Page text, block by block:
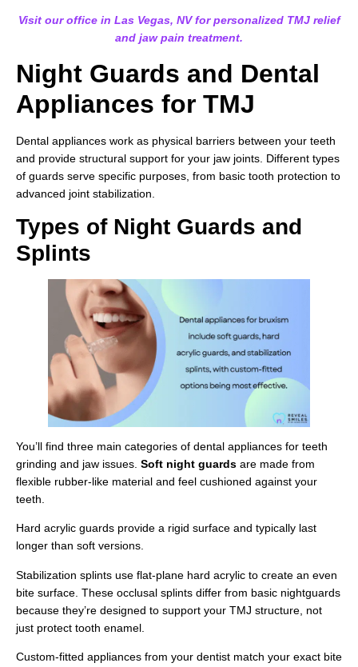
Visit our office in Las Vegas, NV for personalized TMJ relief
and jaw pain treatment.
Night Guards and Dental
Appliances for TMJ
Dental appliances work as physical barriers between your teeth
and provide structural support for your jaw joints. Different types
of guards serve specific purposes, from basic tooth protection to
advanced joint stabilization.
Types of Night Guards and
Splints
You’ll find three main categories of dental appliances for teeth
grinding and jaw issues. Soft night guards are made from
flexible rubber-like material and feel cushioned against your
teeth.
Hard acrylic guards provide a rigid surface and typically last
longer than soft versions.
Stabilization splints use flat-plane hard acrylic to create an even
bite surface. These occlusal splints differ from basic nightguards
because they’re designed to support your TMJ structure, not
just protect tooth enamel.
Custom-fitted appliances from your dentist match your exact bite